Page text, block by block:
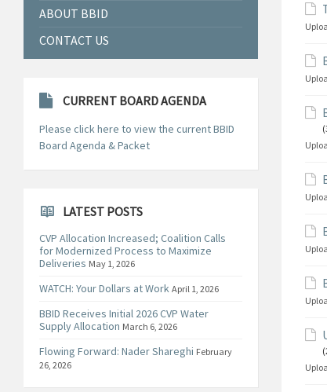
ABOUT BBID
CONTACT US
CURRENT BOARD AGENDA
Please click here to view the current BBID
Board Agenda & Packet
LATEST POSTS
CVP Allocation Increased; Coalition Calls
for Modernized Process to Maximize
Deliveries May 1, 2026
WATCH: Your Dollars at Work April 1, 2026
BBID Receives Initial 2026 CVP Water
Supply Allocation March 6, 2026
Flowing Forward: Nader Shareghi February
26, 2026